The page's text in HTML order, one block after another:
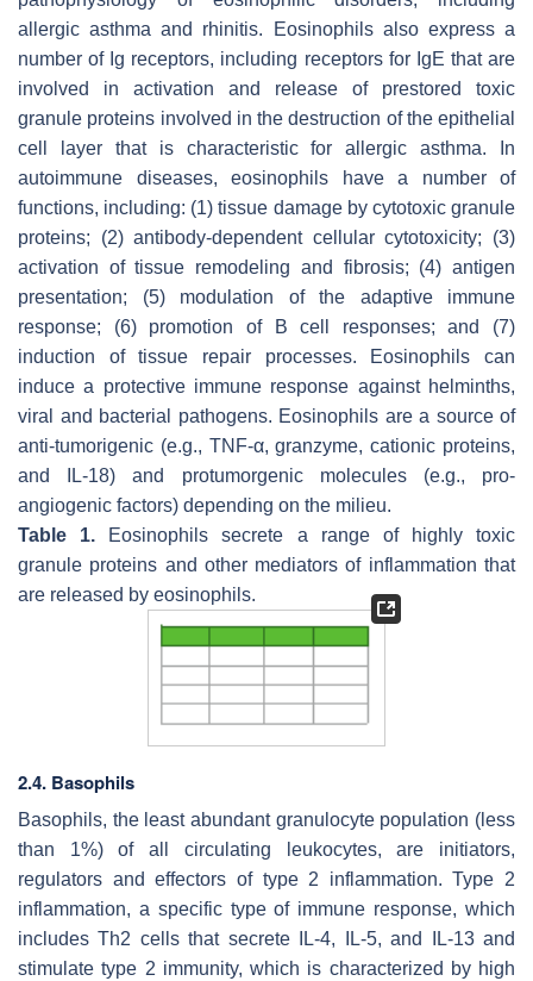
allergic asthma and rhinitis. Eosinophils also express a
number of Ig receptors, including receptors for IgE that are
involved in activation and release of prestored toxic
granule proteins involved in the destruction of the epithelial
cell layer that is characteristic for allergic asthma. In
autoimmune diseases, eosinophils have a number of
functions, including: (1) tissue damage by cytotoxic granule
proteins; (2) antibody-dependent cellular cytotoxicity; (3)
activation of tissue remodeling and fibrosis; (4) antigen
presentation; (5) modulation of the adaptive immune
response; (6) promotion of B cell responses; and (7)
induction of tissue repair processes. Eosinophils can
induce a protective immune response against helminths,
viral and bacterial pathogens. Eosinophils are a source of
anti-tumorigenic (e.g., TNF-α, granzyme, cationic proteins,
and IL-18) and protumorgenic molecules (e.g., pro-
angiogenic factors) depending on the milieu.
Table 1. Eosinophils secrete a range of highly toxic
granule proteins and other mediators of inflammation that
are released by eosinophils.
2.4. Basophils
Basophils, the least abundant granulocyte population (less
than 1%) of all circulating leukocytes, are initiators,
regulators and effectors of type 2 inflammation. Type 2
inflammation, a specific type of immune response, which
includes Th2 cells that secrete IL-4, IL-5, and IL-13 and
stimulate type 2 immunity, which is characterized by high